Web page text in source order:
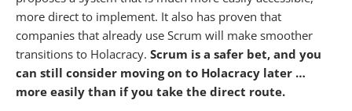
more direct to implement. It also has proven that
companies that already use Scrum will make smoother
transitions to Holacracy. Scrum is a safer bet, and you
can still consider moving on to Holacracy later …
more easily than if you take the direct route.